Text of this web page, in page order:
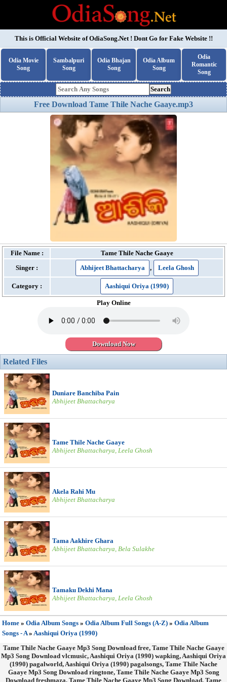
This is Official Website ofOdiaSong.Net! Dont Go for Fake Website !!
Odia Movie
Song
Sambalpuri
Song
Odia Bhajan
Song
Odia Album
Song
Odia
Romantic
Song
Search
Free Download Tame Thile Nache Gaaye.mp3
File Name :
Tame Thile Nache Gaaye
Singer :
Abhijeet Bhattacharya , Leela Ghosh
Category : Aashiqui Oriya (1990)
Play Online
Download Now
Related Files
Duniare Banchiba Pain
Abhijeet Bhattacharya
Tame Thile Nache Gaaye
Abhijeet Bhattacharya, Leela Ghosh
Akela Rahi Mu
Abhijeet Bhattacharya
Tama Aakhire Ghara
Abhijeet Bhattacharya, Bela Sulakhe
Tamaku Dekhi Mana
Abhijeet Bhattacharya, Leela Ghosh
Home » Odia Album Songs » Odia Album Full Songs (A-Z) » Odia Album
Songs - A» Aashiqui Oriya (1990)
Tame Thile Nache Gaaye Mp3 Song Download free, Tame Thile Nache Gaaye
Mp3 Song Download vlcmusic, Aashiqui Oriya (1990) wapking, Aashiqui Oriya
(1990) pagalworld, Aashiqui Oriya (1990) pagalsongs, Tame Thile Nache
Gaaye Mp3 Song Download ringtone, Tame Thile Nache Gaaye Mp3 Song
Download freshmaza, Tame Thile Nache Gaaye Mp3 Song Download, Tame